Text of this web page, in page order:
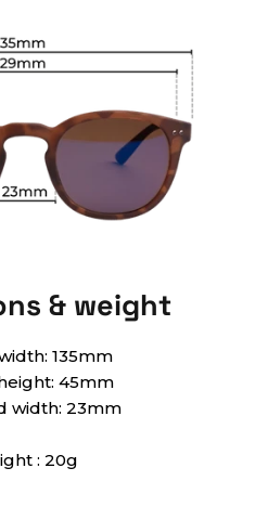
& weight
135mm
45mm
width: 23mm
: 20g